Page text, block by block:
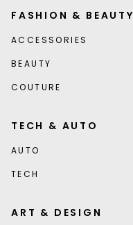
FASHION & BEAUTY
ACCESSORIES
BEAUTY
COUTURE
TECH & AUTO
AUTO
TECH
ART & DESIGN